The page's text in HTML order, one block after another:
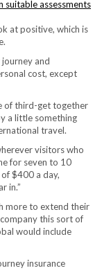
suitable assessments
at positive, which is
and
cost, except
of third-get together
a little something
travel.
visitors who
for seven to 10
$400 a day,
in.”
more to extend their
this sort of
would include
insurance